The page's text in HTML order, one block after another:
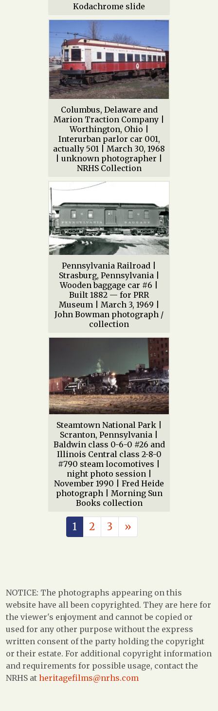
Kodachrome slide
Columbus, Delaware and
Marion Traction Company |
Worthington, Ohio |
Interurban parlor car 001,
actually 501 | March 30, 1968
| unknown photographer |
NRHS Collection
Pennsylvania Railroad |
Strasburg, Pennsylvania |
Wooden baggage car #6 |
Built 1882 — for PRR
Museum | March 3, 1969 |
John Bowman photograph /
collection
Steamtown National Park |
Scranton, Pennsylvania |
Baldwin class 0-6-0 #26 and
Illinois Central class 2-8-0
#790 steam locomotives |
night photo session |
November 1990 | Fred Heide
photograph | Morning Sun
Books collection
POSTS NAVIGATION
1 2 3 »
NOTICE: The photographs appearing on this
website have all been copyrighted. They are here for
the viewer's enjoyment and cannot be copied or
used for any other purpose without the express
written consent of the party holding the copyright
or their estate. For additional copyright information
and requirements for possible usage, contact the
NRHS at heritagefilms@nrhs.com